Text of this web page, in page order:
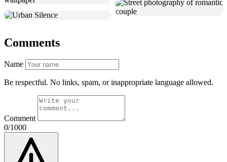
Comments
Name
Be respectful. No links, spam, or inappropriate language allowed.
Comment
0/1000